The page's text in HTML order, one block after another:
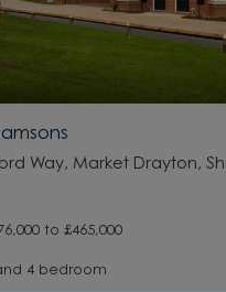
Way, Market Drayton,
to £465,000
4 bedroom